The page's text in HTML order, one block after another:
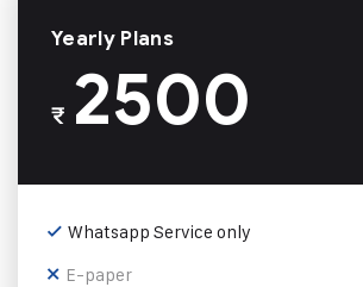
Yearly Plans
₹2500
Whatsapp Service only
E-paper